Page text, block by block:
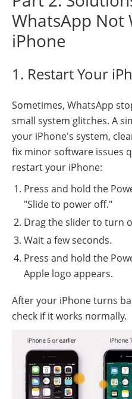
WhatsApp Not
iPhone
1. Restart Your
Sometimes, WhatsApp
small system glitches. A
your iPhone's system,
fix minor software issues
restart your iPhone:
Press and hold the
"Slide to power off."
Drag the slider to turn
Wait a few seconds.
Press and hold the
Apple logo appears.
After your iPhone turns
check if it works normally.